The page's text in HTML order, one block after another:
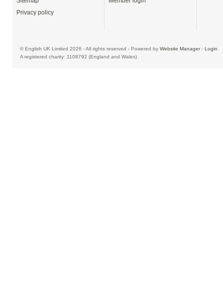
Privacy policy
© English UK Limited 2026 - All rights reserved - Powered by Website Manager- Login
A registered charity: 1108792 (England and Wales)